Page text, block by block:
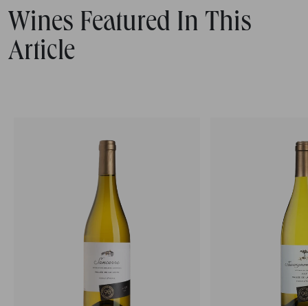
Wines Featured In This
Article